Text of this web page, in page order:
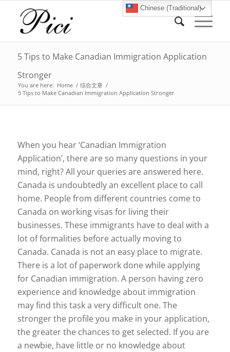
5 Tips to Make Canadian Immigration Application
Stronger
You are here: Home / 综合文章 /
5 Tips to Make Canadian Immigration Application Stronger
When you hear ‘Canadian Immigration
Application’, there are so many questions in your
mind, right? All your queries are answered here.
Canada is undoubtedly an excellent place to call
home. People from different countries come to
Canada on working visas for living their
businesses. These immigrants have to deal with a
lot of formalities before actually moving to
Canada. Canada is not an easy place to migrate.
There is a lot of paperwork done while applying
for Canadian immigration. A person having zero
experience and knowledge about immigration
may find this task a very difficult one. The
stronger the profile you make in your application,
the greater the chances to get selected. If you are
a newbie, have little or no knowledge about
Chinese (Traditional)